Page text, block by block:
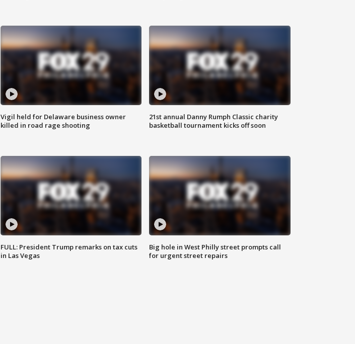
Vigil held for Delaware business owner
killed in road rage shooting
21st annual Danny Rumph Classic charity
basketball tournament kicks off soon
FULL: President Trump remarks on tax cuts
in Las Vegas
Big hole in West Philly street prompts call
for urgent street repairs